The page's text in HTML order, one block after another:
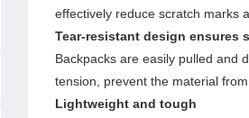
effectively reduce scratch marks
Tear-resistant design ensures
Backpacks are easily pulled and
tension, prevent the material
Lightweight and tough